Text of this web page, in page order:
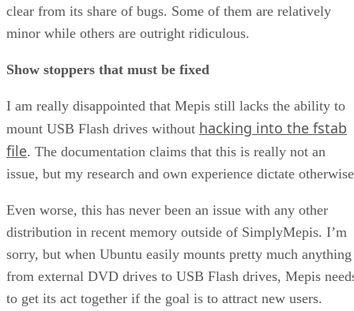
clear from its share of bugs. Some of them are relatively
minor while others are outright ridiculous.
Show stoppers that must be fixed
I am really disappointed that Mepis still lacks the ability to
mount USB Flash drives without hacking into the fstab
file. The documentation claims that this is really not an
issue, but my research and own experience dictate
Even worse, this has never been an issue with any other
distribution in recent memory outside of SimplyMepis. I’m
sorry, but when Ubuntu easily mounts pretty much anything
from external DVD drives to USB Flash drives, Mepis
to get its act together if the goal is to attract new users.